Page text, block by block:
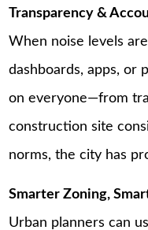
Transparency &
When noise levels
dashboards, apps, or
on everyone—from
construction site
norms, the city has
Smarter Zoning,
Urban planners can